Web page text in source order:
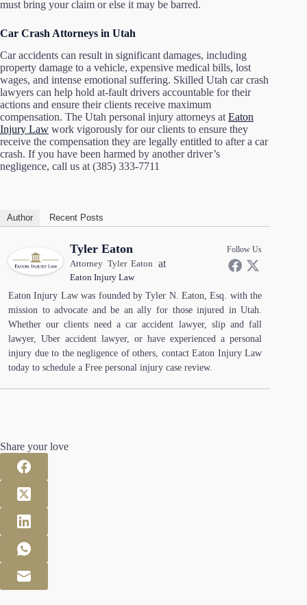
must bring your claim or else it may be barred.
Car Crash Attorneys in Utah
Car accidents can result in significant damages, including
property damage to a vehicle, expensive medical bills, lost
wages, and intense emotional suffering. Skilled Utah car crash
lawyers can help hold at-fault drivers accountable for their
actions and ensure their clients receive maximum
compensation. The Utah personal injury attorneys atEaton
Injury Law work vigorously for our clients to ensure they
receive the compensation they are legally entitled to after a car
crash. If you have been harmed by another driver’s
negligence, call us at (385) 333-7711
Author Recent Posts
Follow Us
Tyler Eaton
Attorney Tyler Eaton at
Eaton Injury Law
Eaton Injury Law was founded by Tyler N. Eaton, Esq. with the
mission to advocate and be an ally for those injured in Utah.
Whether our clients need a car accident lawyer, slip and fall
lawyer, Uber accident lawyer, or have experienced a personal
injury due to the negligence of others, contact Eaton Injury Law
today to schedule a Free personal injury case review.
Share your love